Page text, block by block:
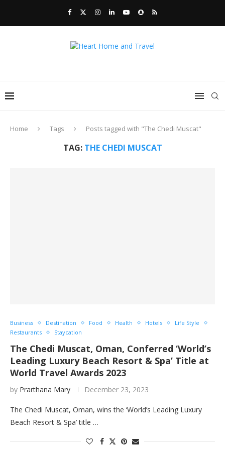
Home Tags Posts tagged with "The Chedi Muscat"
TAG: THE CHEDI MUSCAT
Business Destination Food Health Hotels
Life Style
Restaurants
Staycation
The Chedi Muscat, Oman, Conferred ‘World’s
Leading Luxury Beach Resort & Spa’ Title at
World Travel Awards 2023
by Prarthana Mary December 23, 2023
The Chedi Muscat, Oman, wins the ‘World’s Leading Luxury
Beach Resort & Spa’ title …